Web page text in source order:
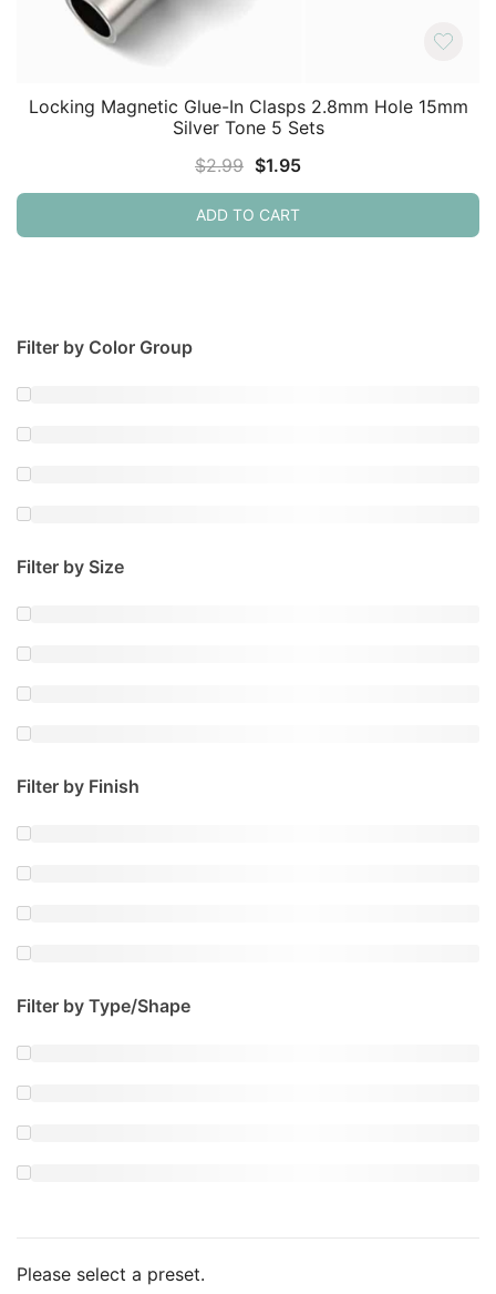
Locking Magnetic Glue-In Clasps 2.8mm Hole 15mm
Silver Tone 5 Sets
$2.99 Original
price
was:
$1.95Current
price
ADD TO CART
Filter by Color Group
Filter by Size
Filter by Finish
Filter by Type/Shape
Please select a preset.